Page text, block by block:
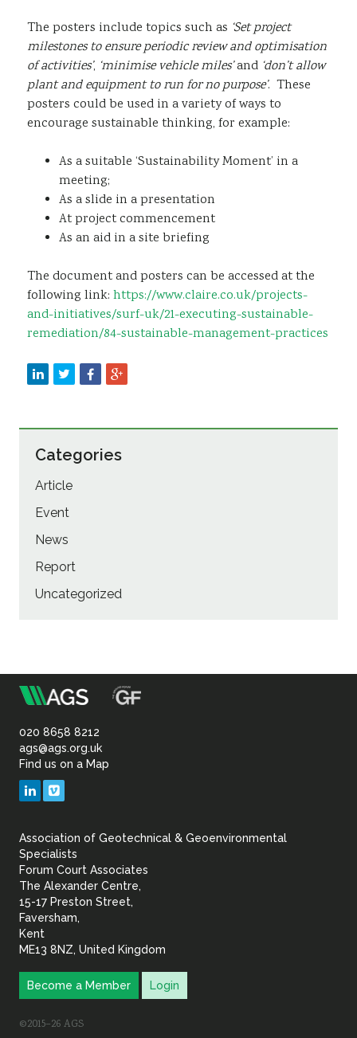
The posters include topics such as ‘Set project
milestones to ensure periodic review and optimisation
of activities’, ‘minimise vehicle miles’and ‘don’t allow
plant and equipment to run for no purpose’. These
posters could be used in a variety of ways to
encourage sustainable thinking, for example:
As a suitable ‘Sustainability Moment’ in a
meeting;
As a slide in a presentation
At project commencement
As an aid in a site briefing
The document and posters can be accessed at the
following link: https://www.claire.co.uk/projects-
and-initiatives/surf-uk/21-executing-sustainable-
remediation/84-sustainable-management-practices
Categories
Article
Event
News
Report
Uncategorized
Association
of
Geotechnical
Geoenvironmental
020 8658 8212
ags@ags.org.uk
Find us on a Map
LinkedIn
Association of Geotechnical & Geoenvironmental
Specialists
Forum Court Associates
The Alexander Centre,
15-17 Preston Street,
Faversham,
Kent
ME13 8NZ, United Kingdom
Become a Member Login
©2015–26 AGS